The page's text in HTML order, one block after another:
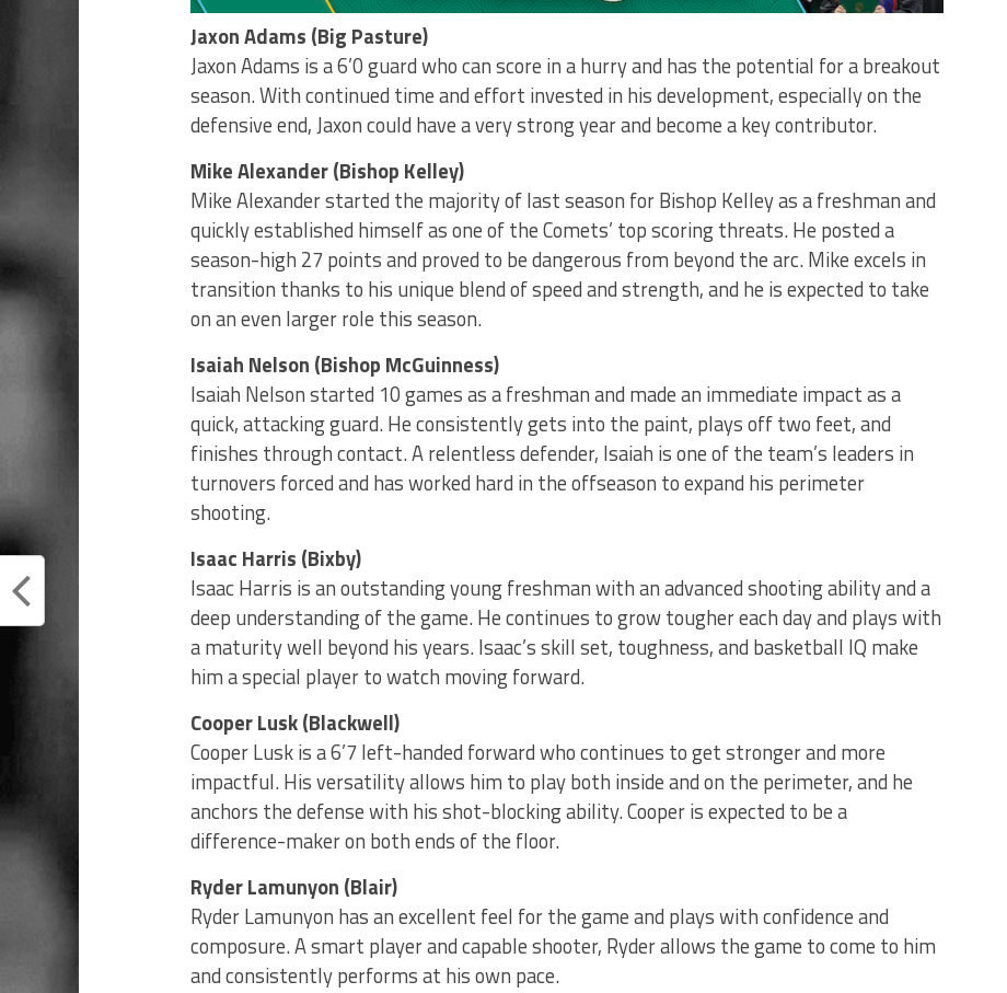
Jaxon Adams (Big Pasture)
Jaxon Adams is a 6’0 guard who can score in a hurry and has the potential for a breakout
season. With continued time and effort invested in his development, especially on the
defensive end, Jaxon could have a very strong year and become a key contributor.
Mike Alexander (Bishop Kelley)
Mike Alexander started the majority of last season for Bishop Kelley as a freshman and
quickly established himself as one of the Comets’ top scoring threats. He posted a
season-high 27 points and proved to be dangerous from beyond the arc. Mike excels in
transition thanks to his unique blend of speed and strength, and he is expected to take
on an even larger role this season.
Isaiah Nelson (Bishop McGuinness)
Isaiah Nelson started 10 games as a freshman and made an immediate impact as a
quick, attacking guard. He consistently gets into the paint, plays off two feet, and
finishes through contact. A relentless defender, Isaiah is one of the team’s leaders in
turnovers forced and has worked hard in the offseason to expand his perimeter
shooting.
Isaac Harris (Bixby)
Isaac Harris is an outstanding young freshman with an advanced shooting ability and a
deep understanding of the game. He continues to grow tougher each day and plays with
a maturity well beyond his years. Isaac’s skill set, toughness, and basketball IQ make
him a special player to watch moving forward.
Cooper Lusk (Blackwell)
Cooper Lusk is a 6’7 left-handed forward who continues to get stronger and more
impactful. His versatility allows him to play both inside and on the perimeter, and he
anchors the defense with his shot-blocking ability. Cooper is expected to be a
difference-maker on both ends of the floor.
Ryder Lamunyon (Blair)
Ryder Lamunyon has an excellent feel for the game and plays with confidence and
composure. A smart player and capable shooter, Ryder allows the game to come to him
and consistently performs at his own pace.